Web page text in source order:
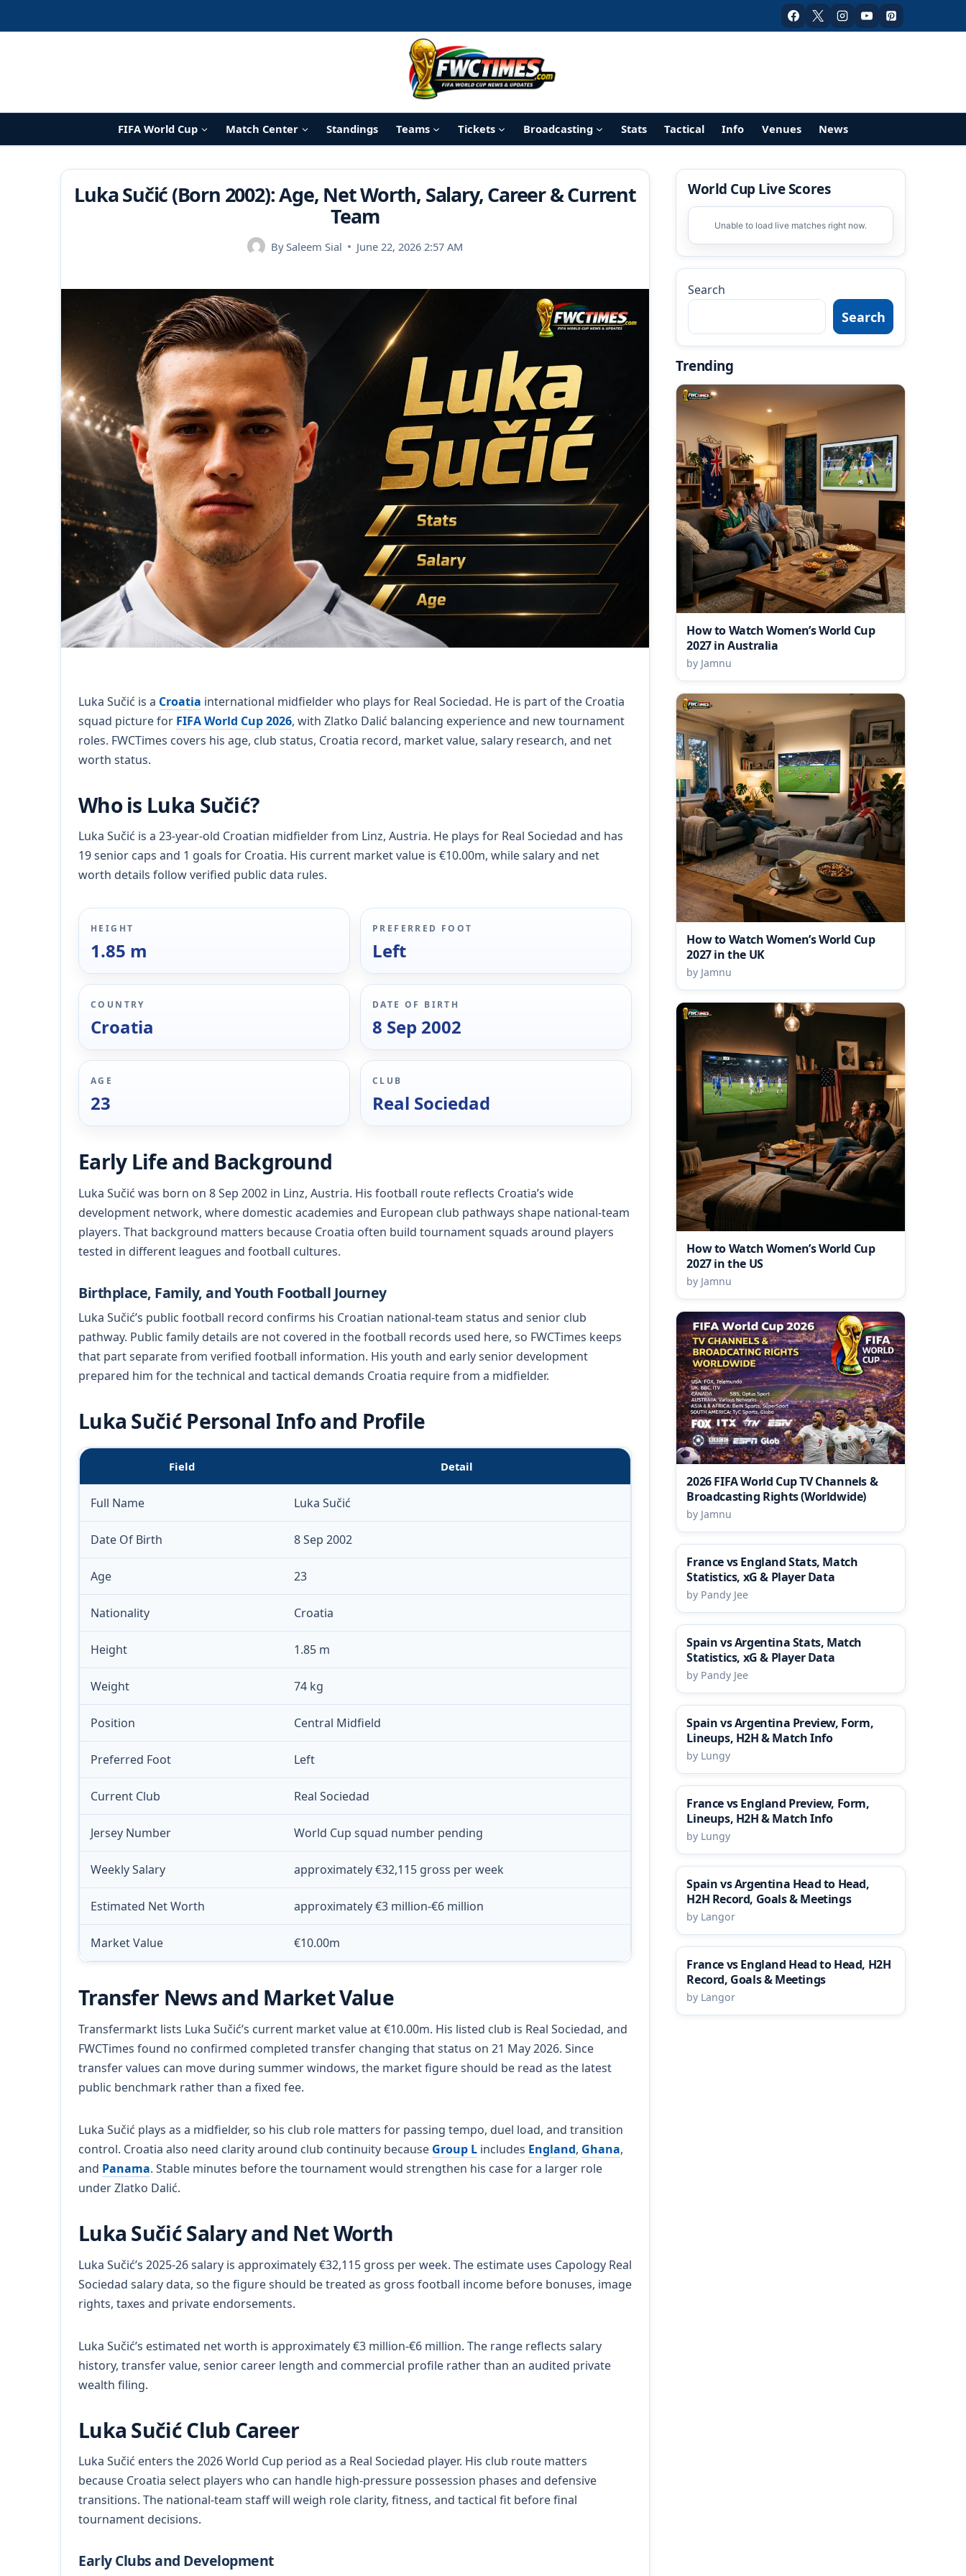
FIFA World Cup Match Center Standings Teams Tickets Broadcasting Stats Tactical Info Venues News
Luka Sučić (Born 2002): Age, Net Worth, Salary, Career & Current
Team
BySaleem Sial June 22, 2026 2:57 AM
Luka Sučić is a Croatia international midfielder who plays for Real Sociedad. He is part of the Croatia
squad picture for FIFA World Cup 2026, with Zlatko Dalić balancing experience and new tournament
roles. FWCTimes covers his age, club status, Croatia record, market value, salary research, and net
worth status.
Who is Luka Sučić?
Luka Sučić is a 23-year-old Croatian midfielder from Linz, Austria. He plays for Real Sociedad and has
19 senior caps and 1 goals for Croatia. His current market value is €10.00m, while salary and net
worth details follow verified public data rules.
HEIGHT
1.85 m
PREFERRED FOOT
Left
COUNTRY
Croatia
DATE OF BIRTH
8 Sep 2002
AGE
23
CLUB
Real Sociedad
Early Life and Background
Luka Sučić was born on 8 Sep 2002 in Linz, Austria. His football route reflects Croatia’s wide
development network, where domestic academies and European club pathways shape national-team
players. That background matters because Croatia often build tournament squads around players
tested in different leagues and football cultures.
Birthplace, Family, and Youth Football Journey
Luka Sučić’s public football record confirms his Croatian national-team status and senior club
pathway. Public family details are not covered in the football records used here, so FWCTimes keeps
that part separate from verified football information. His youth and early senior development
prepared him for the technical and tactical demands Croatia require from a midfielder.
Luka Sučić Personal Info and Profile
Field Detail
Full Name Luka Sučić
Date Of Birth 8 Sep 2002
Age 23
Nationality Croatia
Height 1.85 m
Weight 74 kg
Position Central Midfield
Preferred Foot Left
Current Club Real Sociedad
Jersey Number World Cup squad number pending
Weekly Salary approximately €32,115 gross per week
Estimated Net Worth approximately €3 million-€6 million
Market Value €10.00m
Transfer News and Market Value
Transfermarkt lists Luka Sučić’s current market value at €10.00m. His listed club is Real Sociedad, and
FWCTimes found no confirmed completed transfer changing that status on 21 May 2026. Since
transfer values can move during summer windows, the market figure should be read as the latest
public benchmark rather than a fixed fee.
Luka Sučić plays as a midfielder, so his club role matters for passing tempo, duel load, and transition
control. Croatia also need clarity around club continuity because Group L includes England, Ghana,
and Panama. Stable minutes before the tournament would strengthen his case for a larger role
under Zlatko Dalić.
Luka Sučić Salary and Net Worth
Luka Sučić’s 2025-26 salary is approximately €32,115 gross per week. The estimate uses Capology Real
Sociedad salary data, so the figure should be treated as gross football income before bonuses, image
rights, taxes and private endorsements.
Luka Sučić’s estimated net worth is approximately €3 million-€6 million. The range reflects salary
history, transfer value, senior career length and commercial profile rather than an audited private
wealth filing.
Luka Sučić Club Career
Luka Sučić enters the 2026 World Cup period as a Real Sociedad player. His club route matters
because Croatia select players who can handle high-pressure possession phases and defensive
transitions. The national-team staff will weigh role clarity, fitness, and tactical fit before final
tournament decisions.
Early Clubs and Development
World Cup Live Scores
Unable to load live matches right now.
Search
Search
Trending
How to Watch Women’s World Cup
2027 in Australia
by Jamnu
How to Watch Women’s World Cup
2027 in the UK
by Jamnu
How to Watch Women’s World Cup
2027 in the US
by Jamnu
2026 FIFA World Cup TV Channels &
Broadcasting Rights (Worldwide)
by Jamnu
France vs England Stats, Match
Statistics, xG & Player Data
by Pandy Jee
Spain vs Argentina Stats, Match
Statistics, xG & Player Data
by Pandy Jee
Spain vs Argentina Preview, Form,
Lineups, H2H & Match Info
by Lungy
France vs England Preview, Form,
Lineups, H2H & Match Info
by Lungy
Spain vs Argentina Head to Head,
H2H Record, Goals & Meetings
by Langor
France vs England Head to Head, H2H
Record, Goals & Meetings
by Langor